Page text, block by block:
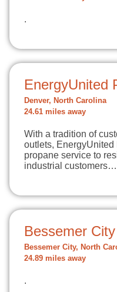
.
EnergyUnited
Denver, North Carolina
24.61 miles away
With a tradition of
outlets,
propane service to
industrial customers…
Bessemer
Bessemer City, North
24.89 miles away
.